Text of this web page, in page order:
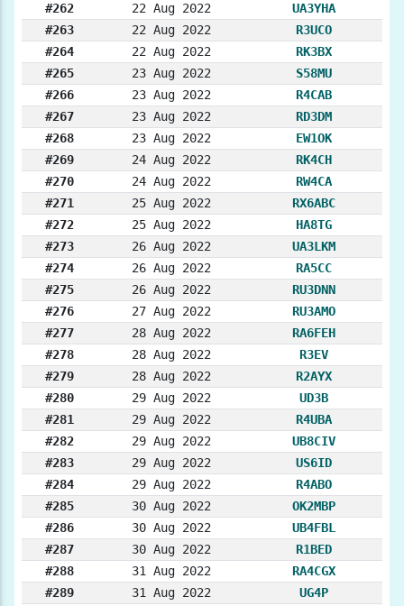
#262
22 Aug 2022
UA3YHA
#263
22 Aug 2022
R3UCO
#264
22 Aug 2022
RK3BX
#265
23 Aug 2022
S58MU
#266
23 Aug 2022
R4CAB
#267
23 Aug 2022
RD3DM
#268
23 Aug 2022
EW1OK
#269
24 Aug 2022
RK4CH
#270
24 Aug 2022
RW4CA
#271
25 Aug 2022
RX6ABC
#272
25 Aug 2022
HA8TG
#273
26 Aug 2022
UA3LKM
#274
26 Aug 2022
RA5CC
#275
26 Aug 2022
RU3DNN
#276
27 Aug 2022
RU3AMO
#277
28 Aug 2022
RA6FEH
#278
28 Aug 2022
R3EV
#279
28 Aug 2022
R2AYX
#280
29 Aug 2022
UD3B
#281
29 Aug 2022
R4UBA
#282
29 Aug 2022
UB8CIV
#283
29 Aug 2022
US6ID
#284
29 Aug 2022
R4ABO
#285
30 Aug 2022
OK2MBP
#286
30 Aug 2022
UB4FBL
#287
30 Aug 2022
R1BED
#288
31 Aug 2022
RA4CGX
#289
31 Aug 2022
UG4P